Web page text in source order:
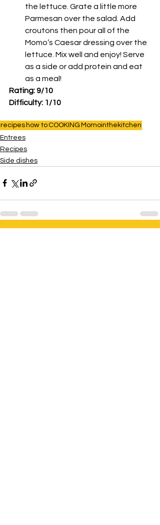
the lettuce. Grate a little more
Parmesan over the salad. Add
croutons then pour all of the
Momo’s Caesar dressing over the
lettuce. Mix well and enjoy! Serve
as a side or add protein and eat
as a meal!
Rating: 9/10
Difficulty: 1/10
recipes how to COOKING Momointhekitchen
Entrees
Recipes
Side dishes